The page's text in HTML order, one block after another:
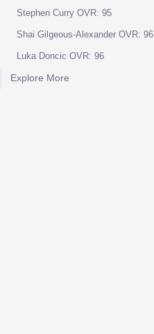
Stephen Curry OVR: 95
Shai Gilgeous-Alexander OVR: 96
Luka Doncic OVR: 96
Explore More